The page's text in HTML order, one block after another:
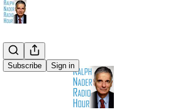
Subscribe Sign in